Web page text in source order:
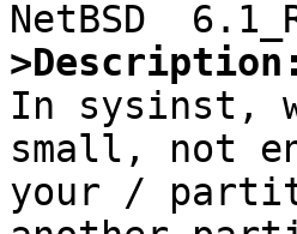
>Description:
In sysinst,
small, not
your /